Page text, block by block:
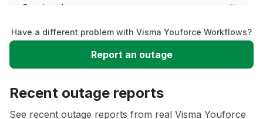
Service down
Slow performance
App not loading
Have a different problem with Visma Youforce Workflows?
Report an outage
Recent outage reports
See recent outage reports from real Visma Youforce